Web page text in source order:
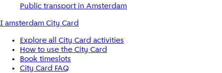
Public transport in Amsterdam
I amsterdam City Card
Explore all City Card activities
How to use the City Card
Book timeslots
City Card FAQ